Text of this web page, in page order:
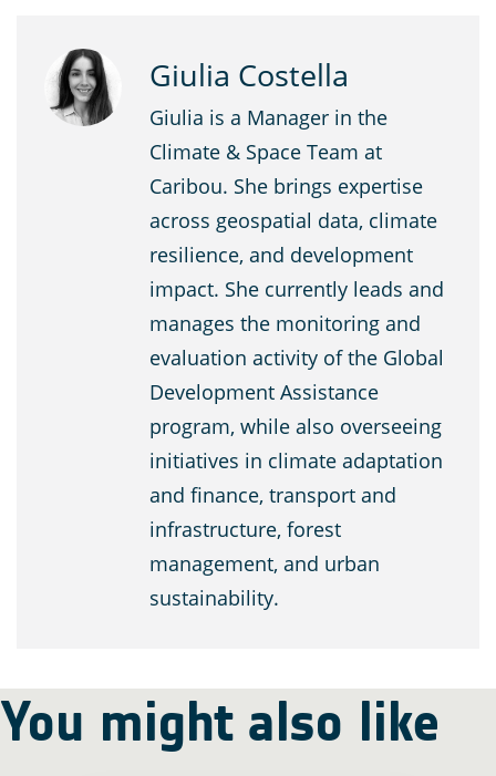
Giulia Costella
Giulia is a Manager in the
Climate & Space Team at
Caribou. She brings expertise
across geospatial data, climate
resilience, and development
impact. She currently leads and
manages the monitoring and
evaluation activity of the Global
Development Assistance
program, while also overseeing
initiatives in climate adaptation
and finance, transport and
infrastructure, forest
management, and urban
sustainability.
You might also like